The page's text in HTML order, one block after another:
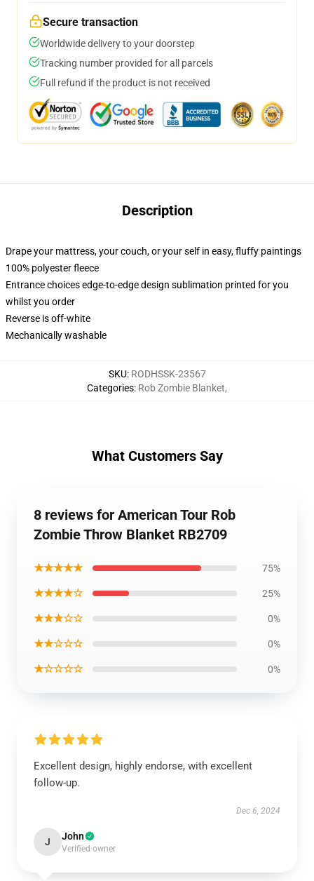
Secure transaction
Worldwide delivery to your doorstep
Tracking number provided for all parcels
Full refund if the product is not received
Description
Drape your mattress, your couch, or your self in easy, fluffy paintings
100% polyester fleece
Entrance choices edge-to-edge design sublimation printed for you
whilst you order
Reverse is off-white
Mechanically washable
SKU: RODHSSK-23567
Categories: Rob Zombie Blanket,
What Customers Say
8 reviews for American Tour Rob
Zombie Throw Blanket RB2709
★★★★★ 75%
★★★★☆ 25%
★★★☆☆ 0%
★★☆☆☆ 0%
★☆☆☆☆ 0%
Excellent design, highly endorse, with excellent
follow-up.
Dec 6, 2024
J John
Verified owner